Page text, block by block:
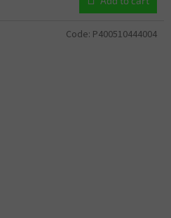
Code: P400510444004